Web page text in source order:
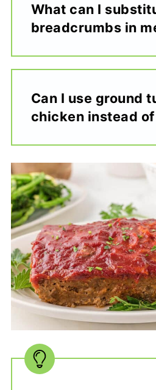
What can I
breadcrumbs in
Can I use ground
chicken instead